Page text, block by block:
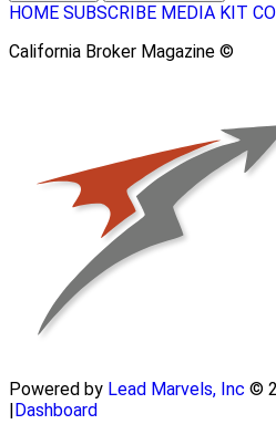
HOME SUBSCRIBE MEDIA KIT
California Broker Magazine ©
Powered by Lead Marvels, Inc ©
Dashboard